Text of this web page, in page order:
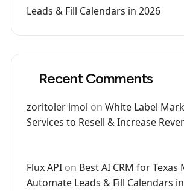
Leads & Fill Calendars in 2026
Recent Comments
zoritoler imol on White Label
Services to Resell & Increase
Flux API on Best AI CRM for Texas
Automate Leads & Fill Calendars